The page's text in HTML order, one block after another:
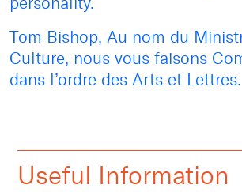
Tom Bishop, Au nom du
Culture, nous vous faisons
dans l’ordre des Arts et Lettres.
Useful Information